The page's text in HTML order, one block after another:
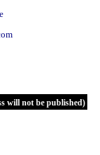
will not be published)